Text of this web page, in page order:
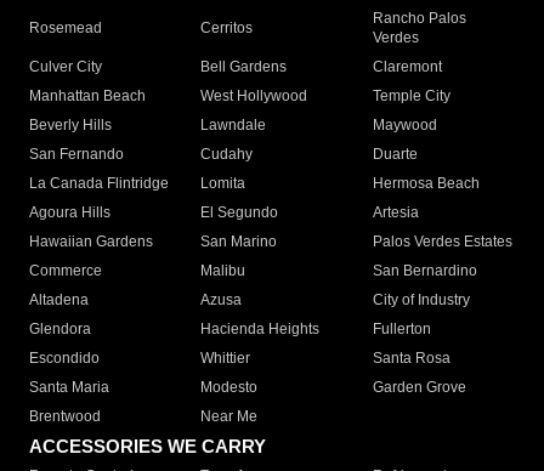
Rosemead Cerritos
Rancho Palos
Verdes
Culver City
Bell Gardens
Claremont
Manhattan Beach
West Hollywood
Temple City
Beverly Hills
Lawndale
Maywood
San Fernando
Cudahy
Duarte
La Canada Flintridge
Lomita
Hermosa Beach
Agoura Hills
El Segundo
Artesia
Hawaiian Gardens
San Marino
Palos Verdes Estates
Commerce
Malibu
San Bernardino
Altadena
Azusa
City of Industry
Glendora
Hacienda Heights
Fullerton
Escondido
Whittier
Santa Rosa
Santa Maria
Modesto
Garden Grove
Brentwood
Near Me
ACCESSORIES WE CARRY